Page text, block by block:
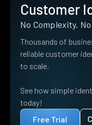
Customer
No Complexity.
Thousands of
reliable customer
to scale.
See how simple
today!
Free Trial